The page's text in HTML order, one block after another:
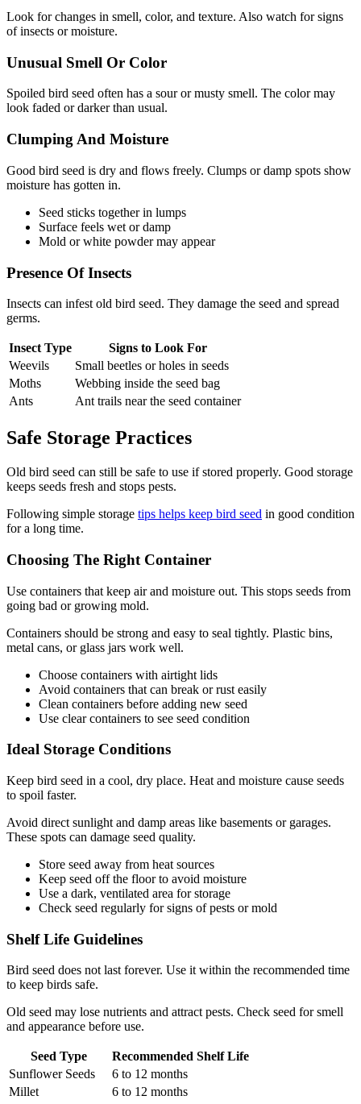
Look for changes in smell, color, and texture. Also watch for signs
of insects or moisture.
Unusual Smell Or Color
Spoiled bird seed often has a sour or musty smell. The color may
look faded or darker than usual.
Clumping And Moisture
Good bird seed is dry and flows freely. Clumps or damp spots show
moisture has gotten in.
Seed sticks together in lumps
Surface feels wet or damp
Mold or white powder may appear
Presence Of Insects
Insects can infest old bird seed. They damage the seed and spread
germs.
Insect Type
Signs to Look For
Weevils
Small beetles or holes in seeds
Moths
Webbing inside the seed bag
Ants
Ant trails near the seed container
Safe Storage Practices
Old bird seed can still be safe to use if stored properly. Good storage
keeps seeds fresh and stops pests.
Following simple storage tips helps keep bird seed in good condition
for a long time.
Choosing The Right Container
Use containers that keep air and moisture out. This stops seeds from
going bad or growing mold.
Containers should be strong and easy to seal tightly. Plastic bins,
metal cans, or glass jars work well.
Choose containers with airtight lids
Avoid containers that can break or rust easily
Clean containers before adding new seed
Use clear containers to see seed condition
Ideal Storage Conditions
Keep bird seed in a cool, dry place. Heat and moisture cause seeds
to spoil faster.
Avoid direct sunlight and damp areas like basements or garages.
These spots can damage seed quality.
Store seed away from heat sources
Keep seed off the floor to avoid moisture
Use a dark, ventilated area for storage
Check seed regularly for signs of pests or mold
Shelf Life Guidelines
Bird seed does not last forever. Use it within the recommended time
to keep birds safe.
Old seed may lose nutrients and attract pests. Check seed for smell
and appearance before use.
Seed Type
Recommended Shelf Life
Sunflower Seeds
6 to 12 months
Millet
6 to 12 months